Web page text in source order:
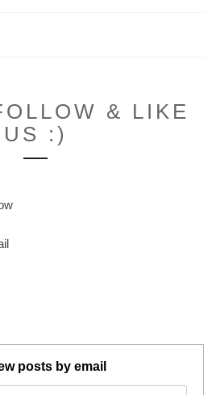
& LIKE
US :)
Set Youtube Channel ID
posts by email